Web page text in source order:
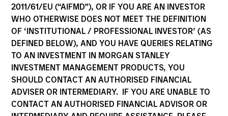
2011/61/EU (“AIFMD”), OR IF YOU ARE AN INVESTOR
WHO OTHERWISE DOES NOT MEET THE DEFINITION
OF ‘INSTITUTIONAL / PROFESSIONAL INVESTOR’ (AS
DEFINED BELOW), AND YOU HAVE QUERIES RELATING
TO AN INVESTMENT IN MORGAN STANLEY
INVESTMENT MANAGEMENT PRODUCTS, YOU
SHOULD CONTACT AN AUTHORISED FINANCIAL
ADVISER OR INTERMEDIARY. IF YOU ARE UNABLE TO
CONTACT AN AUTHORISED FINANCIAL ADVISOR OR